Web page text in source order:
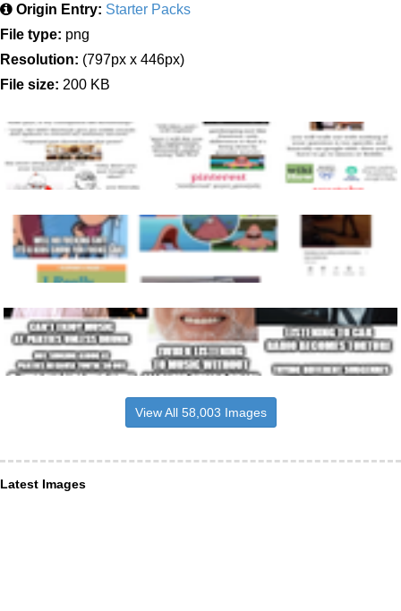
Origin Entry: Starter Packs
File type: png
Resolution: (797px x 446px)
File size: 200 KB
View All 58,003 Images
Latest Images